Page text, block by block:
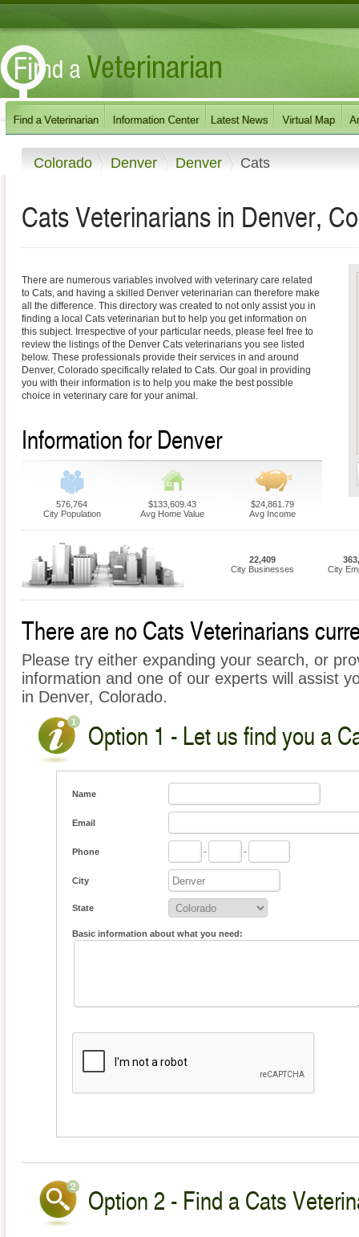
Colorado Denver Denver Cats
Cats Veterinarians in Denver,
There are numerous variables involved with veterinary care related
to Cats, and having a skilled Denver veterinarian can therefore make
all the difference. This directory was created to not only assist you in
finding a local Cats veterinarian but to help you get information on
this subject. Irrespective of your particular needs, please feel free to
review the listings of the Denver Cats veterinarians you see listed
below. These professionals provide their services in and around
Denver, Colorado specifically related to Cats. Our goal in providing
you with their information is to help you make the best possible
choice in veterinary care for your animal.
Information for Denver
576,764
City Population
$133,609.43
Avg Home Value
$24,861.79
Avg Income
22,409
City Businesses
City
There are no Cats Veterinarians
Please try either expanding your search, or
information and one of our experts will assist
in Denver, Colorado.
Option 1 - Let us find you a
Name
Email
Phone - -
City
State
Basic information about what you need:
Option 2 - Find a Cats